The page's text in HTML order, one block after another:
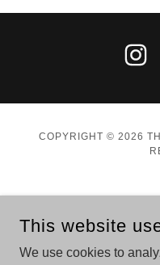
COPYRIGHT © 2026
This website
We use cookies to